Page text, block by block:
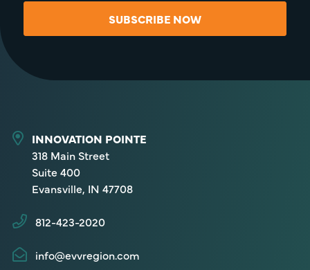
SUBSCRIBE NOW
INNOVATION POINTE
318 Main Street
Suite 400
Evansville, IN 47708
812-423-2020
info@evvregion.com